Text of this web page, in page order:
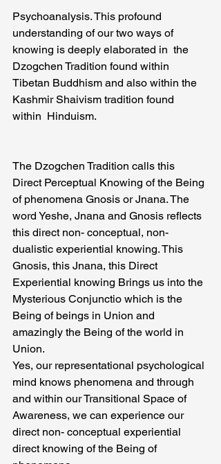
Psychoanalysis. This profound
understanding of our two ways of
knowing is deeply elaborated in  the
Dzogchen Tradition found within
Tibetan Buddhism and also within the
Kashmir Shaivism tradition found
within  Hinduism.
The Dzogchen Tradition calls this
Direct Perceptual Knowing of the Being
of phenomena Gnosis or Jnana. The
word Yeshe, Jnana and Gnosis reflects
this direct non- conceptual, non-
dualistic experiential knowing. This
Gnosis, this Jnana, this Direct
Experiential knowing Brings us into the
Mysterious Conjunctio which is the
Being of beings in Union and
amazingly the Being of the world in
Union.
Yes, our representational psychological
mind knows phenomena and through
and within our Transitional Space of
Awareness, we can experience our
direct non- conceptual experiential
direct knowing of the Being of